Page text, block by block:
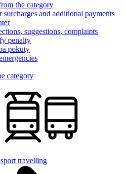
the category
surcharges and additional payments
suggestions, complaints
penalty
pokuty
category
travelling